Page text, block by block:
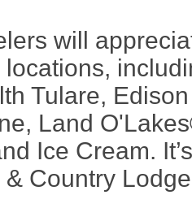
will
Tulare,
Land
Ice Cream.
& Country